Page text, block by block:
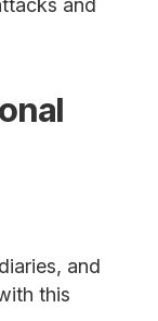
and
this